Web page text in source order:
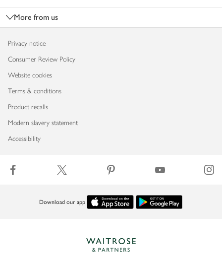
More from us
Privacy notice
Consumer Review Policy
Website cookies
Terms & conditions
Product recalls
Modern slavery statement
Accessibility
Download our app